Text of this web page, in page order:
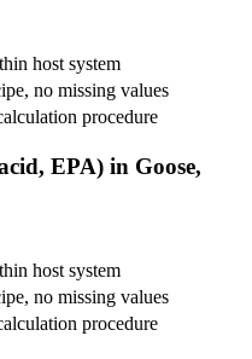
host system
no missing values
procedure
EPA) in Goose,
host system
no missing values
procedure